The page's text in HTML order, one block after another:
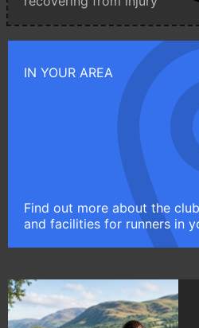
IN YOUR AREA
Find out more about the
and facilities for runners in